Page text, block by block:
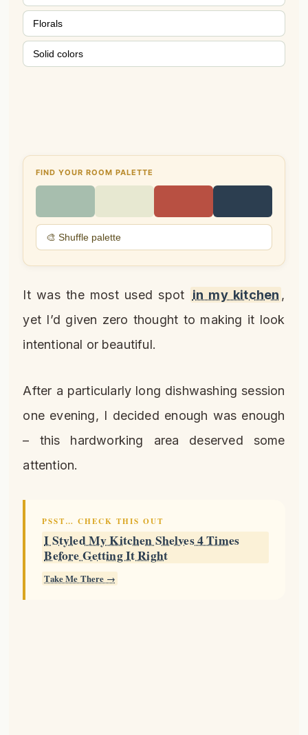
Florals
Solid colors
FIND YOUR ROOM PALETTE
🎨 Shuffle palette
It was the most used spot in my kitchen ,
yet I’d given zero thought to making it look
intentional or beautiful.
After a particularly long dishwashing session
one evening, I decided enough was enough
– this hardworking area deserved some
attention.
PSST… CHECK THIS OUT
I Styled My Kitchen Shelves 4 Times
Before Getting It Right
Take Me There →